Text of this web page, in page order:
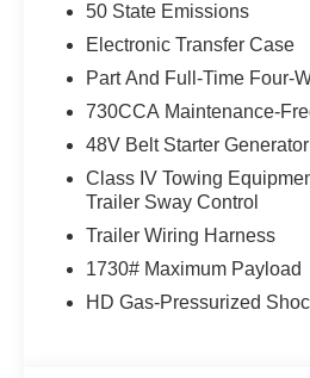
The steering wheel rim
Convenience
The keyfob has the
Safety and Security
The vehicle is
for an impending
A blind spot detection
Technology and Telematics
The vehicle is
50 State Emissions
Electronic Transfer Case
Part And Full-Time Four-
730CCA Maintenance-
48V Belt Starter Generator
Class IV Towing
Trailer Sway Control
Trailer Wiring Harness
1730# Maximum Payload
HD Gas-Pressurized